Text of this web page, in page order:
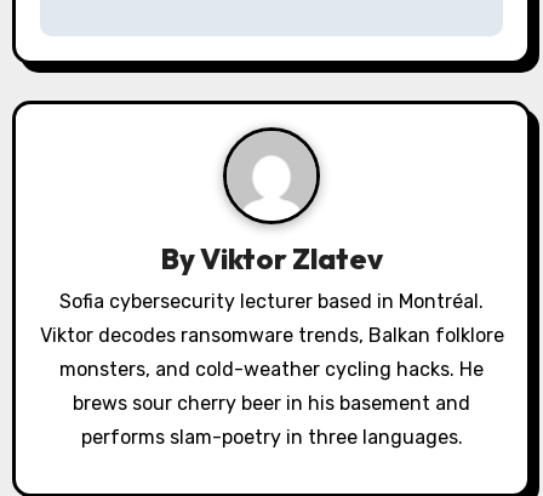
a
v
i
o
ByViktor Zlatev
Sofia cybersecurity lecturer based in Montréal.
Viktor decodes ransomware trends, Balkan folklore
monsters, and cold-weather cycling hacks. He
brews sour cherry beer in his basement and
performs slam-poetry in three languages.